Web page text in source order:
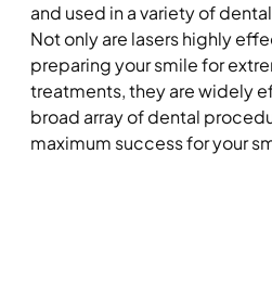
and used in a variety of
Not only are lasers highly
preparing your smile for
treatments, they are widely
broad array of dental
maximum success for your